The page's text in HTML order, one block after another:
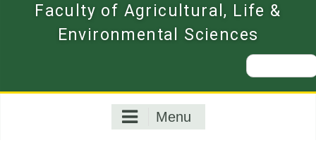
Faculty of Agricultural, Life &
Environmental Sciences
Search
for:
Menu